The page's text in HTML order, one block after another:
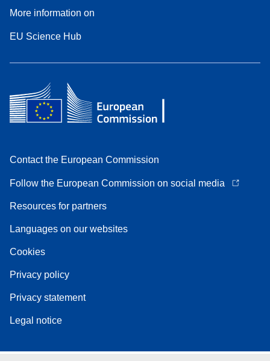
More information on
EU Science Hub
Contact the European Commission
Follow the European Commission on social media
Resources for partners
Languages on our websites
Cookies
Privacy policy
Privacy statement
Legal notice